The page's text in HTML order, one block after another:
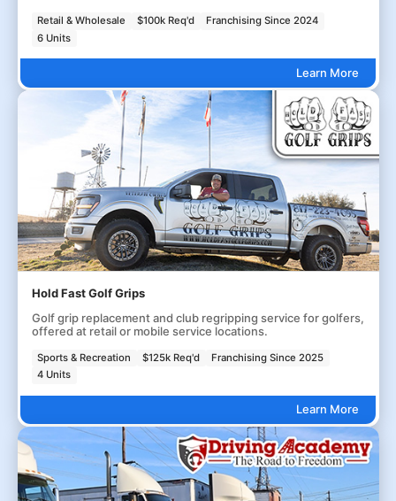
Retail & Wholesale $100k Req'd
Franchising Since 2024
6 Units
Learn More
Hold Fast Golf Grips
Golf grip replacement and club regripping service for golfers,
offered at retail or mobile service locations.
Sports & Recreation $125k Req'd
Franchising Since 2025
4 Units
Learn More